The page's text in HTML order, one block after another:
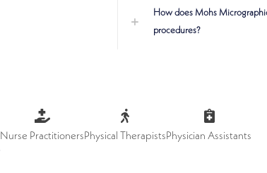
How does Mohs
procedures?
Nurse PractitionersPhysical TherapistsPhysician Assistants